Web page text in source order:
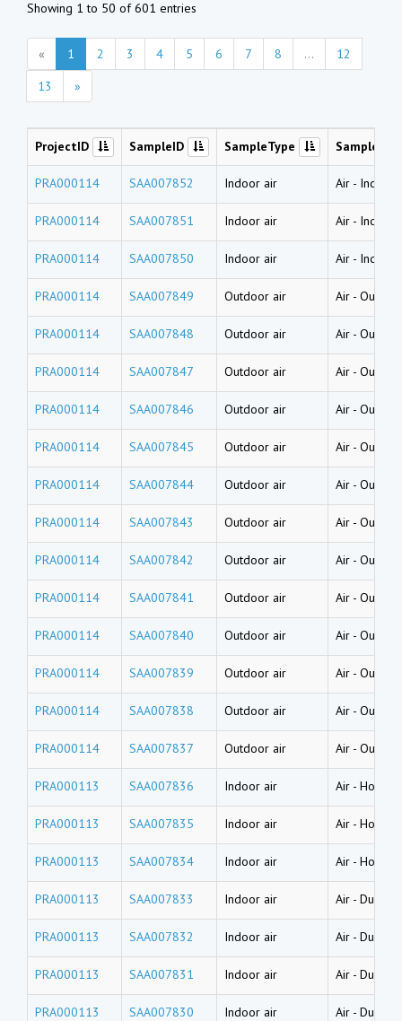
Showing 1 to 50 of 601 entries
« 1 2 3 4 5 6 7 8 ...
12
13
»
ProjectID SampleID SampleType
PRA000114 SAA007852 Indoor air Air - Indoor
PRA000114 SAA007851 Indoor air Air - Indoor
PRA000114 SAA007850 Indoor air Air - Indoor
PRA000114 SAA007849 Outdoor air Air -
PRA000114 SAA007848 Outdoor air Air -
PRA000114 SAA007847 Outdoor air Air -
PRA000114 SAA007846 Outdoor air Air -
PRA000114 SAA007845 Outdoor air Air -
PRA000114 SAA007844 Outdoor air Air -
PRA000114 SAA007843 Outdoor air Air -
PRA000114 SAA007842 Outdoor air Air -
PRA000114 SAA007841 Outdoor air Air -
PRA000114 SAA007840 Outdoor air Air -
PRA000114 SAA007839 Outdoor air Air -
PRA000114 SAA007838 Outdoor air Air -
PRA000114 SAA007837 Outdoor air Air -
PRA000113 SAA007836 Indoor air Air - House
PRA000113 SAA007835 Indoor air Air - House
PRA000113 SAA007834 Indoor air Air - House
PRA000113 SAA007833 Indoor air Air - Dust
PRA000113 SAA007832 Indoor air Air - Dust
PRA000113 SAA007831 Indoor air Air - Dust
PRA000113 SAA007830 Indoor air Air - Dust